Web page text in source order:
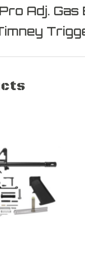
Adj. Gas